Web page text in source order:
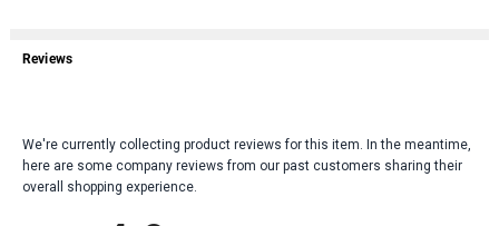
Reviews
We're currently collecting product reviews for this item. In the meantime,
here are some company reviews from our past customers sharing their
overall shopping experience.